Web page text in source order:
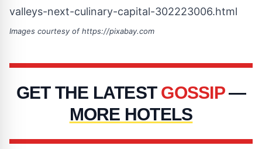
valleys-next-culinary-capital-302223006.html
Images courtesy ofhttps://pixabay.com
GET THE LATEST GOSSIP—
MORE HOTELS